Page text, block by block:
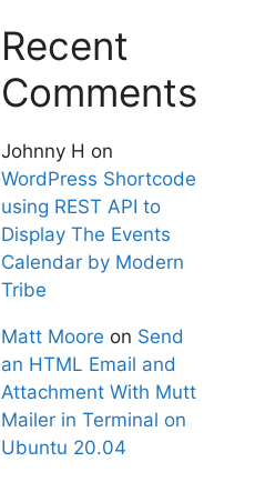
Recent
Comments
Johnny H on
WordPress Shortcode
using REST API to
Display The Events
Calendar by Modern
Tribe
Matt Moore on Send
an HTML Email and
Attachment With Mutt
Mailer in Terminal on
Ubuntu 20.04